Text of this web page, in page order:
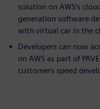
solution on AWS’s
generation software
with virtual car in the
Developers can now
on AWS as part of
customers speed